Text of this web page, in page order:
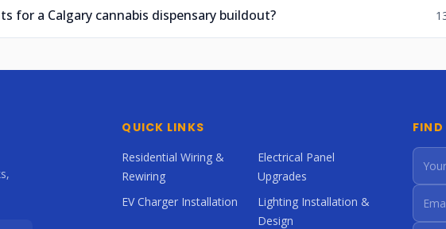
for a Calgary cannabis dispensary buildout?
QUICK LINKS
Residential Wiring &
Rewiring
Electrical Panel
Upgrades
EV Charger Installation
Lighting Installation &
Design